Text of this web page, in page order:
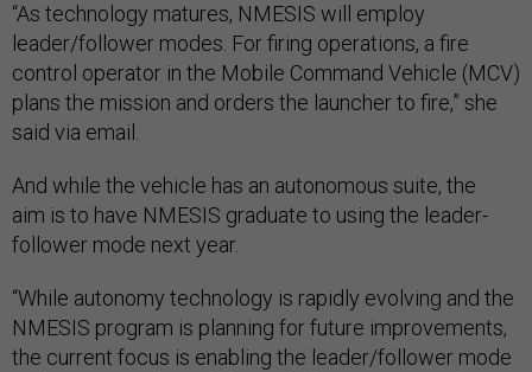
“As technology matures, NMESIS will employ
leader/follower modes. For firing operations, a fire
control operator in the Mobile Command Vehicle (MCV)
plans the mission and orders the launcher to fire,” she
said via email.
And while the vehicle has an autonomous suite, the
aim is to have NMESIS graduate to using the leader-
follower mode next year.
“While autonomy technology is rapidly evolving and the
NMESIS program is planning for future improvements,
the current focus is enabling the leader/follower mode